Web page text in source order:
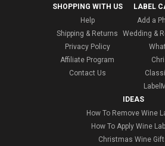
SHOPPING WITH US
Help
Shipping & Returns
Privacy Policy
Affiliate Program
Contact Us
LABEL
Add a
Wedding &
IDEAS
How To Remove Wine
How To Apply Wine
Christmas Wine